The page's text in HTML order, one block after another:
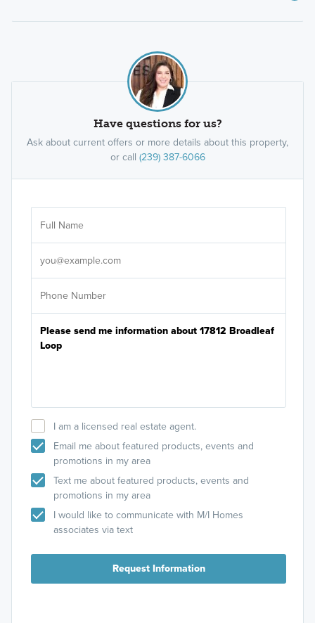
Have questions for us?
Ask about current offers or more details about this property,
or call (239) 387-6066
I am a licensed real estate agent.
Email me about featured products, events and
promotions in my area
Text me about featured products, events and
promotions in my area
I would like to communicate with M/I Homes
associates via text
Request Information